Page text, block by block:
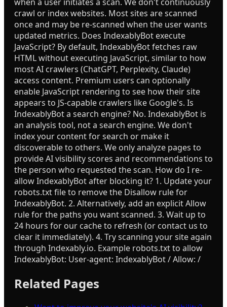
crawl or index websites. Most sites are scanned
once and may be re-scanned when the user wants
updated metrics. Does IndexablyBot execute
JavaScript? By default, IndexablyBot fetches raw
HTML without executing JavaScript, similar to how
most AI crawlers (ChatGPT, Perplexity, Claude)
access content. Premium users can optionally
enable JavaScript rendering to see how their site
appears to JS-capable crawlers like Google's. Is
IndexablyBot a search engine? No. IndexablyBot is
an analysis tool, not a search engine. We don't
index your content for search or make it
discoverable to others. We only analyze pages to
provide AI visibility scores and recommendations to
the person who requested the scan. How do I re-
allow IndexablyBot after blocking it? 1. Update your
robots.txt file to remove the Disallow rule for
IndexablyBot. 2. Alternatively, add an explicit Allow
rule for the paths you want scanned. 3. Wait up to
24 hours for our cache to refresh (or contact us to
clear it immediately). 4. Try scanning your site again
through Indexably.io. Example robots.txt to allow
IndexablyBot: User-agent: IndexablyBot / Allow: /
Related Pages